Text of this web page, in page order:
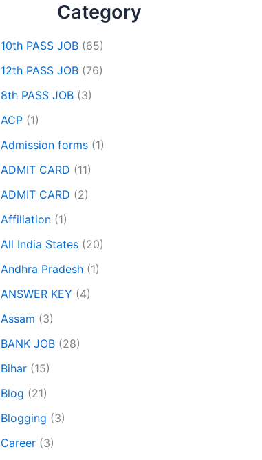
Category
10th PASS JOB (65)
12th PASS JOB (76)
8th PASS JOB (3)
ACP (1)
Admission forms (1)
ADMIT CARD (11)
ADMIT CARD (2)
Affiliation (1)
All India States (20)
Andhra Pradesh (1)
ANSWER KEY (4)
Assam (3)
BANK JOB (28)
Bihar (15)
Blog (21)
Blogging (3)
Career (3)